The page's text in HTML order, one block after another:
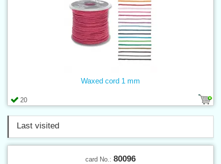
20
Waxed cord 1 mm
Last visited
card No.: 80096